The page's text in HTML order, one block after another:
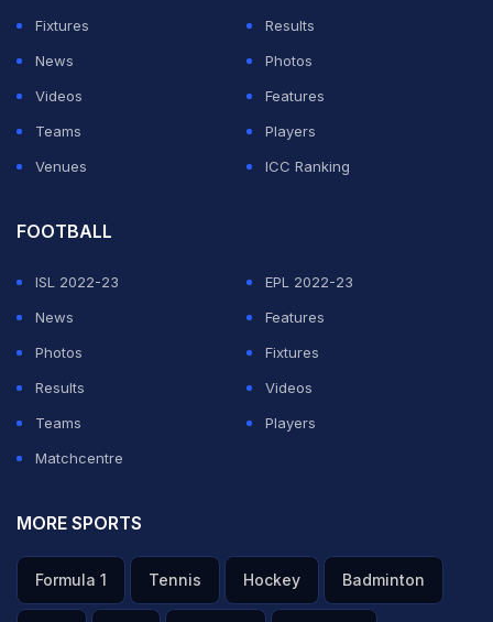
Fixtures
Results
News
Photos
Videos
Features
Teams
Players
Venues
ICC Ranking
FOOTBALL
ISL 2022-23
EPL 2022-23
News
Features
Photos
Fixtures
Results
Videos
Teams
Players
Matchcentre
MORE SPORTS
Formula 1 Tennis Hockey Badminton